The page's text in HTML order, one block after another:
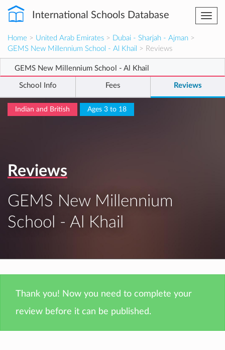
International Schools Database
Home > United Arab Emirates > Dubai - Sharjah - Ajman >
GEMS New Millennium School - Al Khail > Reviews
GEMS New Millennium School - Al Khail
School Info Fees Reviews
Indian and British Ages 3 to 18
Reviews
GEMS New Millennium
School - Al Khail
Thank you! Now you need to complete your
review before it can be published.